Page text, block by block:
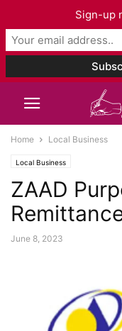
Home Local Business
Local Business
ZAAD
June 8, 2023
Sign-up